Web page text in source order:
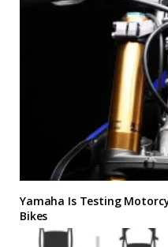
Yamaha Is Testing
Bikes